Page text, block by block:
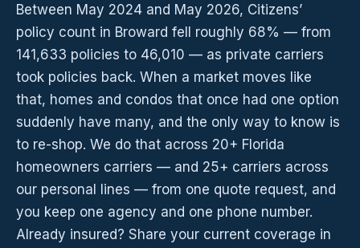
Between May 2024 and May 2026, Citizens’
policy count in Broward fell roughly 68% — from
141,633 policies to 46,010 — as private carriers
took policies back. When a market moves like
that, homes and condos that once had one option
suddenly have many, and the only way to know is
to re-shop. We do that across 20+ Florida
homeowners carriers — and 25+ carriers across
our personal lines — from one quote request, and
you keep one agency and one phone number.
Already insured? Share your current coverage in